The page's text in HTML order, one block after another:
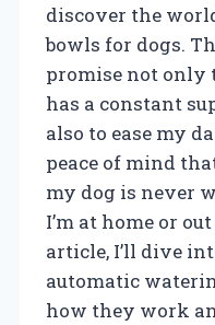
discover the
bowls for dogs.
promise not only
has a constant
also to ease my
peace of mind
my dog is never
I’m at home or
article, I’ll dive
automatic
how they work